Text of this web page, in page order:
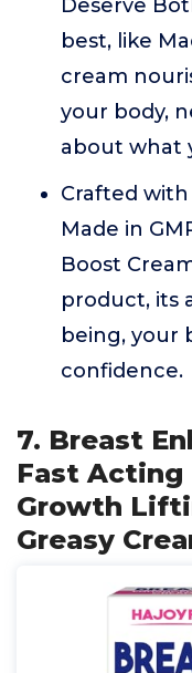
Deserve
best, like
cream
your body,
about what
Crafted with
Made in
Boost
product, its
being, your
confidence.
7. Breast
Fast Acting
Growth
Greasy